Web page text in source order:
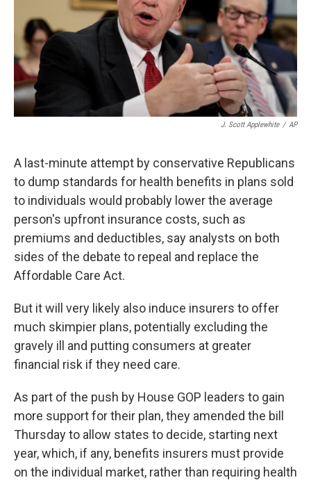
J. Scott Applewhite / AP
A last-minute attempt by conservative Republicans
to dump standards for health benefits in plans sold
to individuals would probably lower the average
person's upfront insurance costs, such as
premiums and deductibles, say analysts on both
sides of the debate to repeal and replace the
Affordable Care Act.
But it will very likely also induce insurers to offer
much skimpier plans, potentially excluding the
gravely ill and putting consumers at greater
financial risk if they need care.
As part of the push by House GOP leaders to gain
more support for their plan, they amended the bill
Thursday to allow states to decide, starting next
year, which, if any, benefits insurers must provide
on the individual market, rather than requiring health